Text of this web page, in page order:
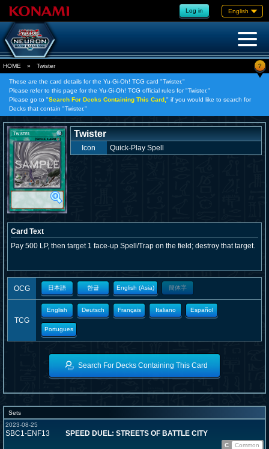
Log in English
HOME » Twister ?
These are the card details for the Yu-Gi-Oh! TCG card "Twister."
Please refer to this page for the Yu-Gi-Oh! TCG official rules for "Twister."
Please go to "Search For Decks Containing This Card, " if you would like to search for
Decks that contain "Twister."
Twister
Icon Quick-Play Spell
Card Text
Pay 500 LP, then target 1 face-up Spell/Trap on the field; destroy that target.
OCG 日本語 한글 English (Asia) 簡体字
TCG
English Deutsch Français Italiano Español
Portugues
Search For Decks Containing This Card
Sets
2023-08-25
SBC1-ENF13 SPEED DUEL: STREETS OF BATTLE CITY
C
Common